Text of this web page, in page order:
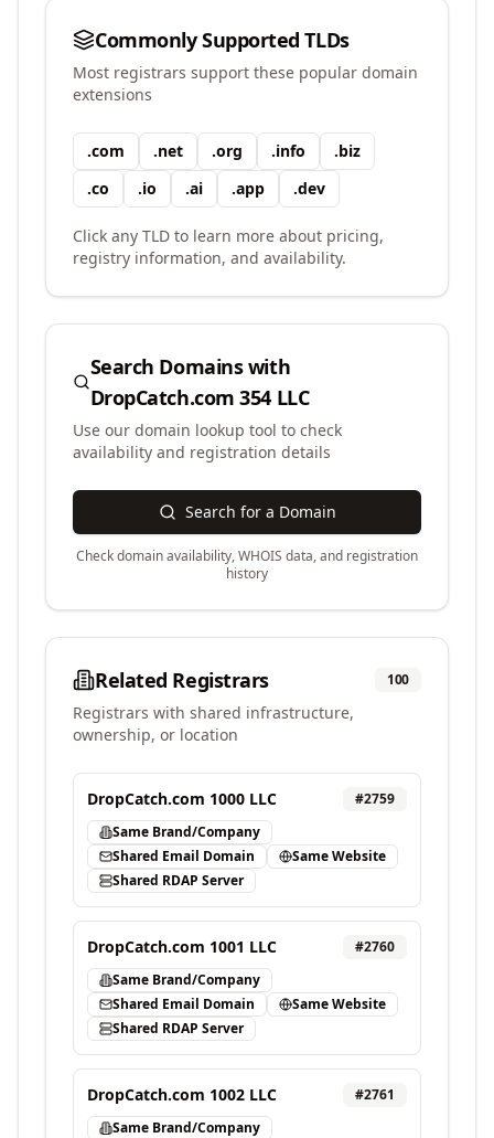
Commonly Supported TLDs
Most registrars support these popular domain
extensions
.com .net .org .info .biz
.co .io .ai .app .dev
Click any TLD to learn more about pricing,
registry information, and availability.
Search Domains with
DropCatch.com 354 LLC
Use our domain lookup tool to check
availability and registration details
Search for a Domain
Check domain availability, WHOIS data, and registration
history
Related Registrars 100
Registrars with shared infrastructure,
ownership, or location
DropCatch.com 1000 LLC #2759
Same Brand/Company
Shared Email Domain
Same Website
Shared RDAP Server
DropCatch.com 1001 LLC #2760
Same Brand/Company
Shared Email Domain
Same Website
Shared RDAP Server
DropCatch.com 1002 LLC #2761
Same Brand/Company